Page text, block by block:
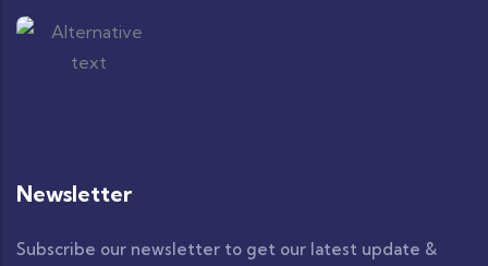
Newsletter
Subscribe our newsletter to get our latest update &